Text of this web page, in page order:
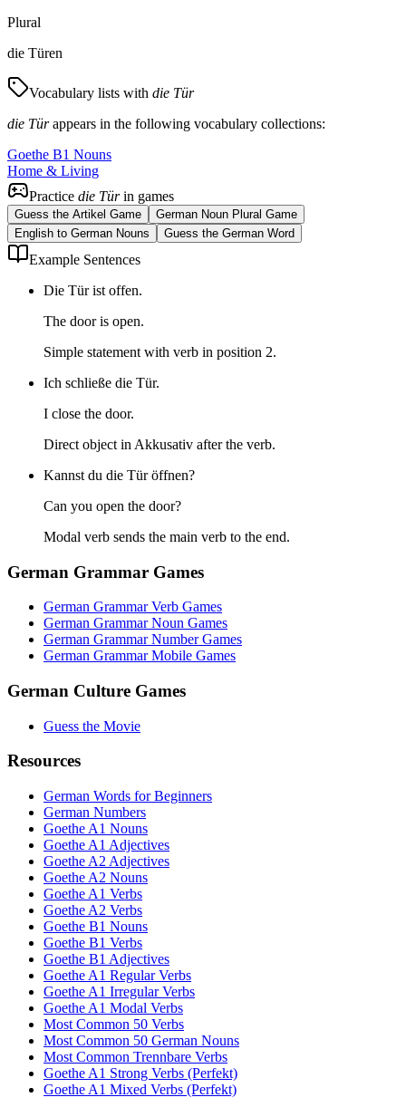
Plural
die Türen
Vocabulary lists with die Tür
die Türappears in the following vocabulary collections:
Goethe B1 Nouns
Home & Living
Practice die Türin games
Guess the Artikel Game
German Noun Plural Game
English to German Nouns
Guess the German Word
Example Sentences
Die Tür ist offen.
The door is open.
Simple statement with verb in position 2.
Ich schließe die Tür.
I close the door.
Direct object in Akkusativ after the verb.
Kannst du die Tür öffnen?
Can you open the door?
Modal verb sends the main verb to the end.
German Grammar Games
German Grammar Verb Games
German Grammar Noun Games
German Grammar Number Games
German Grammar Mobile Games
German Culture Games
Guess the Movie
Resources
German Words for Beginners
German Numbers
Goethe A1 Nouns
Goethe A1 Adjectives
Goethe A2 Adjectives
Goethe A2 Nouns
Goethe A1 Verbs
Goethe A2 Verbs
Goethe B1 Nouns
Goethe B1 Verbs
Goethe B1 Adjectives
Goethe A1 Regular Verbs
Goethe A1 Irregular Verbs
Goethe A1 Modal Verbs
Most Common 50 Verbs
Most Common 50 German Nouns
Most Common Trennbare Verbs
Goethe A1 Strong Verbs (Perfekt)
Goethe A1 Mixed Verbs (Perfekt)